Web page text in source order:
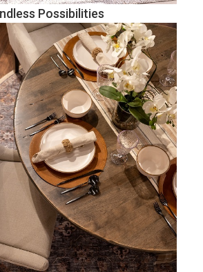
Possibilities